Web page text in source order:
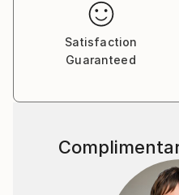
Satisfaction
Guaranteed